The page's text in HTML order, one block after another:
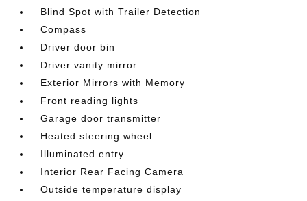
Blind Spot with Trailer Detection
Compass
Driver door bin
Driver vanity mirror
Exterior Mirrors with Memory
Front reading lights
Garage door transmitter
Heated steering wheel
Illuminated entry
Interior Rear Facing Camera
Outside temperature display